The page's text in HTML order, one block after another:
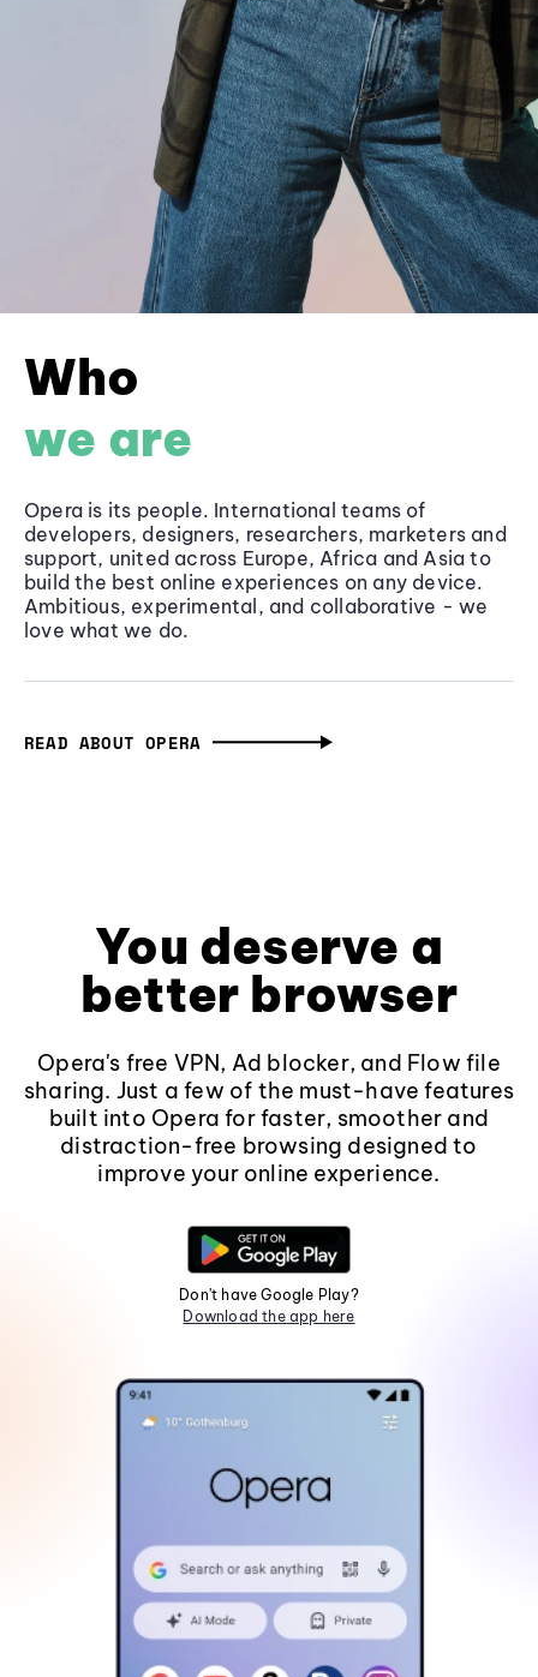
Who
we are
Opera is its people. International teams of
developers, designers, researchers, marketers and
support, united across Europe, Africa and Asia to
build the best online experiences on any device.
Ambitious, experimental, and collaborative - we
love what we do.
READ ABOUT OPERA
You deserve a
better browser
Opera's free VPN, Ad blocker, and Flow file
sharing. Just a few of the must-have features
built into Opera for faster, smoother and
distraction-free browsing designed to
improve your online experience.
Don't have Google Play?
Download the app here